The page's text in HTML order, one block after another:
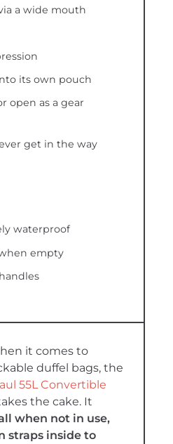
a wide mouth
its own pouch
open as a gear
get in the way
waterproof
empty
it comes to
duffel bags, the
55L Convertible
the cake. It
when not in use,
straps inside to